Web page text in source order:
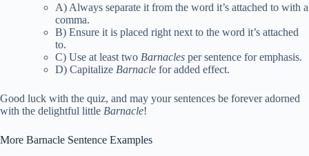
A) Always separate it from the word it’s attached to with a
comma.
B) Ensure it is placed right next to the word it’s attached
to.
C) Use at least two Barnacles per sentence for emphasis.
D) Capitalize Barnacle for added effect.
Good luck with the quiz, and may your sentences be forever adorned
with the delightful little Barnacle!
More Barnacle Sentence Examples